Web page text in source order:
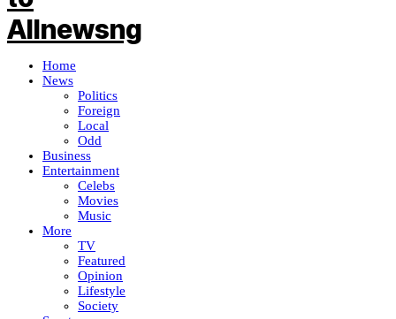
Home
News
Politics
Foreign
Local
Odd
Business
Entertainment
Celebs
Movies
Music
More
TV
Featured
Opinion
Lifestyle
Society